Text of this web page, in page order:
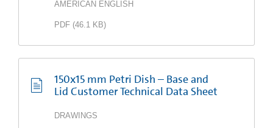
AMERICAN ENGLISH
PDF (46.1 KB)
150x15 mm Petri Dish – Base and
Lid Customer Technical Data Sheet
DRAWINGS